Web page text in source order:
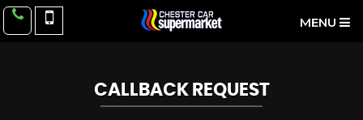
MENU
CALLBACK REQUEST